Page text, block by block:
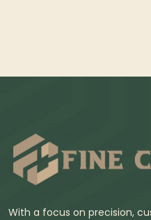
With a focus on precision,